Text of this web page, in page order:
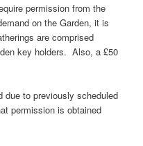
permission from the
on the Garden, it is
are comprised
key holders. Also, a £50
due to previously scheduled
permission is obtained